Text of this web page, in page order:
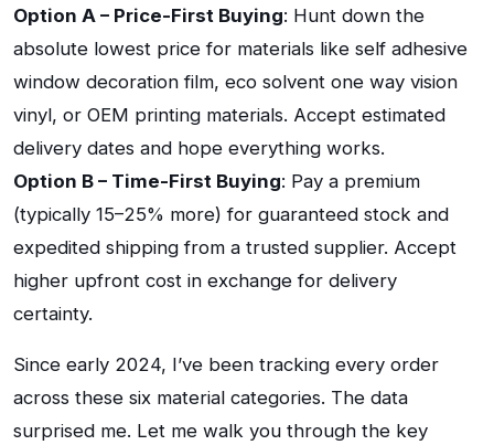
Option A – Price-First Buying: Hunt down the
absolute lowest price for materials like self adhesive
window decoration film, eco solvent one way vision
vinyl, or OEM printing materials. Accept estimated
delivery dates and hope everything works.
Option B – Time-First Buying: Pay a premium
(typically 15–25% more) for guaranteed stock and
expedited shipping from a trusted supplier. Accept
higher upfront cost in exchange for delivery
certainty.
Since early 2024, I’ve been tracking every order
across these six material categories. The data
surprised me. Let me walk you through the key